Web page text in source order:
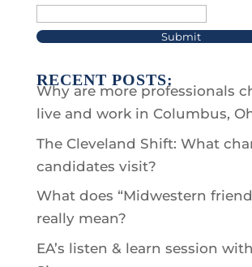
Submit
RECENT POSTS:
Why are more professionals
live and work in Columbus,
The Cleveland Shift: What
candidates visit?
What does “Midwestern
really mean?
EA’s listen & learn session